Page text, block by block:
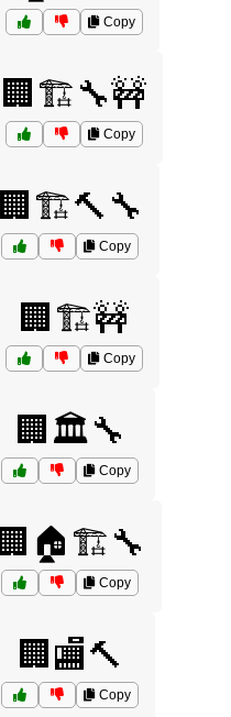
Copy
🏢🏗️🔧🚧
Copy
🏢🏗️🔨🔧
Copy
🏢🏗️🚧
Copy
🏢🏛️🔧
Copy
🏢🏠🏗️🔧
Copy
🏢🏬🔨
Copy